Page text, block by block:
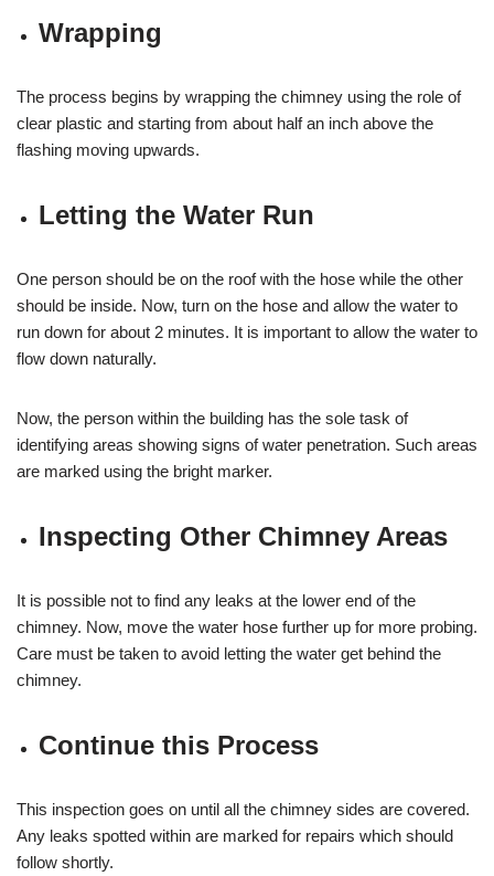
Wrapping
The process begins by wrapping the chimney using the role of
clear plastic and starting from about half an inch above the
flashing moving upwards.
Letting the Water Run
One person should be on the roof with the hose while the other
should be inside. Now, turn on the hose and allow the water to
run down for about 2 minutes. It is important to allow the water to
flow down naturally.
Now, the person within the building has the sole task of
identifying areas showing signs of water penetration. Such areas
are marked using the bright marker.
Inspecting Other Chimney Areas
It is possible not to find any leaks at the lower end of the
chimney. Now, move the water hose further up for more probing.
Care must be taken to avoid letting the water get behind the
chimney.
Continue this Process
This inspection goes on until all the chimney sides are covered.
Any leaks spotted within are marked for repairs which should
follow shortly.